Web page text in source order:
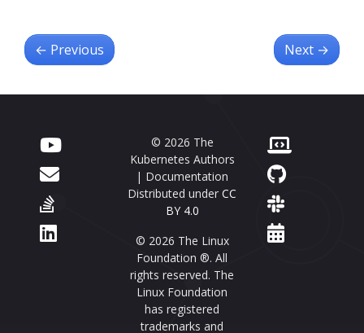
← Previous Next →
© 2026 The
Kubernetes Authors
| Documentation
Distributed under CC
BY 4.0
© 2026 The Linux
Foundation ®. All
rights reserved. The
Linux Foundation
has registered
trademarks and